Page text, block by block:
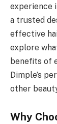
experience
a trusted
effective
explore
benefits of
Dimple’s
other
Why